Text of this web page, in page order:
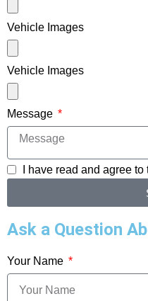
Vehicle Images
Vehicle Images
Message
I have read and agree to
Ask a Question
Your Name